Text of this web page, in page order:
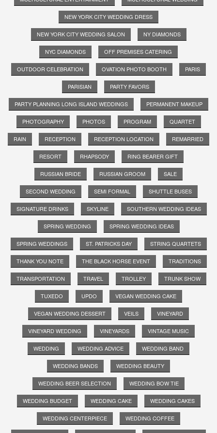
NEW YORK CITY WEDDING DRESS
NEW YORK CITY WEDDING SALON NY DIAMONDS
NYC DIAMONDS OFF PREMISES CATERING
OUTDOOR CELEBRATION OVATION PHOTO BOOTH PARIS
PARISIAN PARTY FAVORS
PARTY PLANNING LONG ISLAND WEDDINGS PERMANENT MAKEUP
PHOTOGRAPHY PHOTOS PROGRAM QUARTET
RAIN RECEPTION RECEPTION LOCATION REMARRIED
RESORT RHAPSODY RING BEARER GIFT
RUSSIAN BRIDE RUSSIAN GROOM SALE
SECOND WEDDING SEMI FORMAL SHUTTLE BUSES
SIGNATURE DRINKS SKYLINE SOUTHERN WEDDING IDEAS
SPRING WEDDING SPRING WEDDING IDEAS
SPRING WEDDINGS ST. PATRICKS DAY STRING QUARTETS
THANK YOU NOTE THE BLACK HORSE EVENT TRADITIONS
TRANSPORTATION TRAVEL TROLLEY TRUNK SHOW
TUXEDO UPDO VEGAN WEDDING CAKE
VEGAN WEDDING DESSERT VEILS VINEYARD
VINEYARD WEDDING VINEYARDS VINTAGE MUSIC
WEDDING WEDDING ADVICE WEDDING BAND
WEDDING BANDS WEDDING BEAUTY
WEDDING BEER SELECTION WEDDING BOW TIE
WEDDING BUDGET WEDDING CAKE WEDDING CAKES
WEDDING CENTERPIECE WEDDING COFFEE